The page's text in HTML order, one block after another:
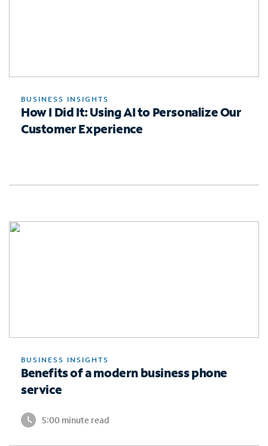
BUSINESS INSIGHTS
How I Did It: Using AI to Personalize Our
Customer Experience
BUSINESS INSIGHTS
Benefits of a modern business phone
service
5:00 minute read